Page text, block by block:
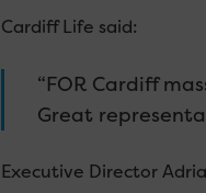
Cardiff Life said:
“FOR Cardiff
Great
Executive Director